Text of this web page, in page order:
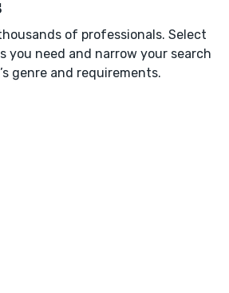
of professionals. Select
you need and narrow your search
genre and requirements.